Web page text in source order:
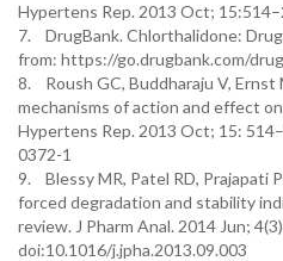
Hypertens Rep. 2013 Oct;
7. DrugBank. Chlorthalidone:
from: https://go.drugbank.com/
8. Roush GC, Buddharaju V, Ernst
mechanisms of action and effect
Hypertens Rep. 2013 Oct; 15:
0372-1
9. Blessy MR, Patel RD, Prajapati
forced degradation and stability
review. J Pharm Anal. 2014 Jun;
doi:10.1016/j.jpha.2013.09.003